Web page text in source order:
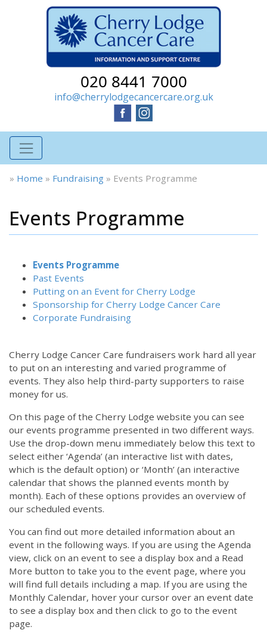
020 8441 7000
info@cherrylodgecancercare.org.uk
» Home » Fundraising » Events Programme
Events Programme
Events Programme
Past Events
Putting on an Event for Cherry Lodge
Sponsorship for Cherry Lodge Cancer Care
Corporate Fundraising
Cherry Lodge Cancer Care fundraisers work hard all year
to put on an interesting and varied programme of
events. They also help third-party supporters to raise
money for us.
On this page of the Cherry Lodge website you can see
our events programme presented in two different ways.
Use the drop-down menu immediately below this text to
select either ‘Agenda’ (an interactive list with dates,
which is the default option) or ‘Month’ (an interactive
calendar that shows the planned events month by
month). Each of these options provides an overview of
our scheduled events.
You can find out more detailed information about an
event in the following ways. If you are using the Agenda
view, click on an event to see a display box and a Read
More button to take you to the event page, where you
will find full details including a map. If you are using the
Monthly Calendar, hover your cursor over an event date
to see a display box and then click to go to the event
page.